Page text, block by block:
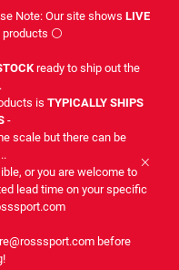
Note: Our site shows LIVE
products ⚪
ready to ship out the
is TYPICALLY SHIPS
-
scale but there can be
or you are welcome to
lead time on your specific
before